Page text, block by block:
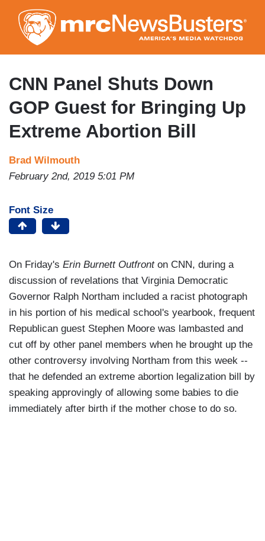
to
main
content
CNN Panel Shuts Down
GOP Guest for Bringing Up
Extreme Abortion Bill
Brad Wilmouth
February 2nd, 2019 5:01 PM
Font Size
On Friday's Erin Burnett Outfront on CNN, during a
discussion of revelations that Virginia Democratic
Governor Ralph Northam included a racist photograph
in his portion of his medical school's yearbook, frequent
Republican guest Stephen Moore was lambasted and
cut off by other panel members when he brought up the
other controversy involving Northam from this week --
that he defended an extreme abortion legalization bill by
speaking approvingly of allowing some babies to die
immediately after birth if the mother chose to do so.